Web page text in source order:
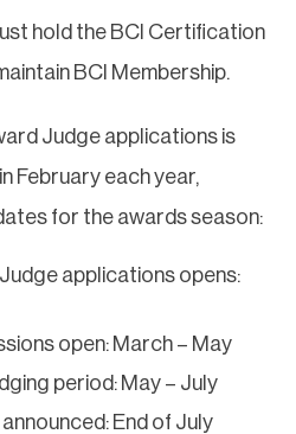
hold the BCI Certification
BCI Membership.
Judge applications is
February each year,
for the awards season:
applications opens:
open: March – May
period: May – July
End of July